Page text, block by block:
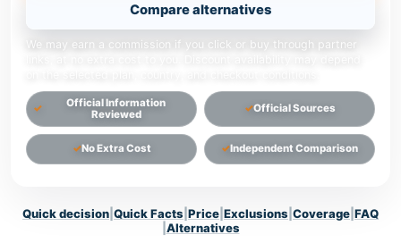
Compare alternatives
We may earn a commission if you click or buy through partner
Official Information
Reviewed
Official Sources
No Extra Cost Independent Comparison
Quick decision Quick Facts Price Exclusions Coverage FAQ
Alternatives